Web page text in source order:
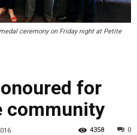
ceremony on Friday night at Petite
for
community
0
4358